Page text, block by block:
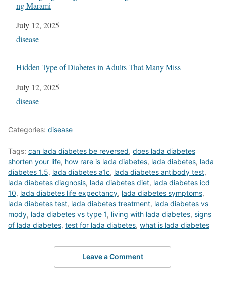
ng Marami
Date
July 12, 2025
In relation to
disease
Hidden Type of Diabetes in Adults That Many Miss
Date
July 12, 2025
In relation to
disease
Categories: disease
Tags: can lada diabetes be reversed, does lada diabetes
shorten your life, how rare is lada diabetes, lada diabetes, lada
diabetes 1.5, lada diabetes a1c, lada diabetes antibody test,
lada diabetes diagnosis, lada diabetes diet, lada diabetes icd
10, lada diabetes life expectancy, lada diabetes symptoms,
lada diabetes test, lada diabetes treatment, lada diabetes vs
mody, lada diabetes vs type 1, living with lada diabetes, signs
of lada diabetes, test for lada diabetes, what is lada diabetes
Leave a Comment